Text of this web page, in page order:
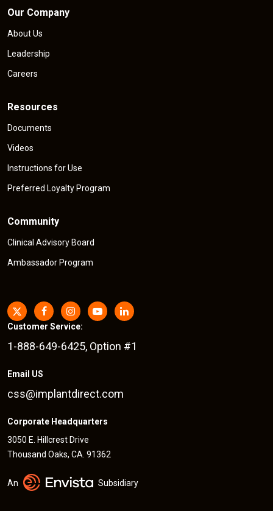
Our Company
About Us
Leadership
Careers
Resources
Documents
Videos
Instructions for Use
Preferred Loyalty Program
Community
Clinical Advisory Board
Ambassador Program
Customer Service:
1-888-649-6425, Option #1
Email US
css@implantdirect.com
Corporate Headquarters
3050 E. Hillcrest Drive
Thousand Oaks, CA. 91362
An Subsidiary